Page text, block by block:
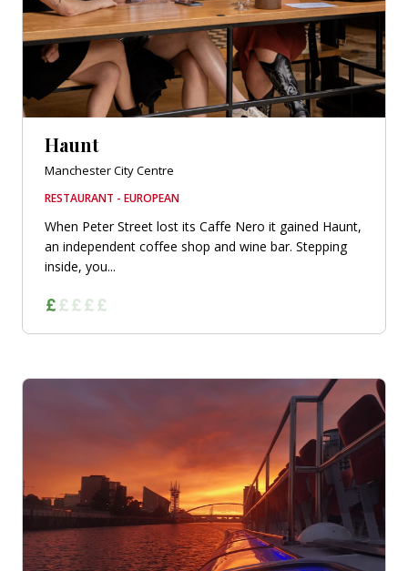
Haunt
Manchester City Centre
RESTAURANT - EUROPEAN
When Peter Street lost its Caffe Nero it gained Haunt,
an independent coffee shop and wine bar. Stepping
inside, you...